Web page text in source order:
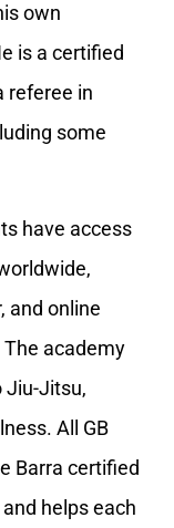
own
is a certified
referee in
some
have access
and online
academy
Jiu-Jitsu,
All GB
Barra certified
helps each